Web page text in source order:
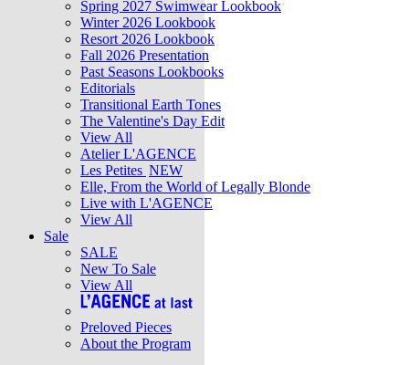
Spring 2027 Swimwear Lookbook
Winter 2026 Lookbook
Resort 2026 Lookbook
Fall 2026 Presentation
Past Seasons Lookbooks
Editorials
Transitional Earth Tones
The Valentine's Day Edit
View All
Atelier L'AGENCE
Les Petites NEW
Elle, From the World of Legally Blonde
Live with L'AGENCE
View All
Sale
SALE
New To Sale
View All
Preloved Pieces
About the Program